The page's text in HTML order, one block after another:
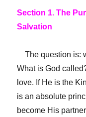
Section 1. The
Salvation
The question is:
What is God
love. If He is the
is an absolute
become His